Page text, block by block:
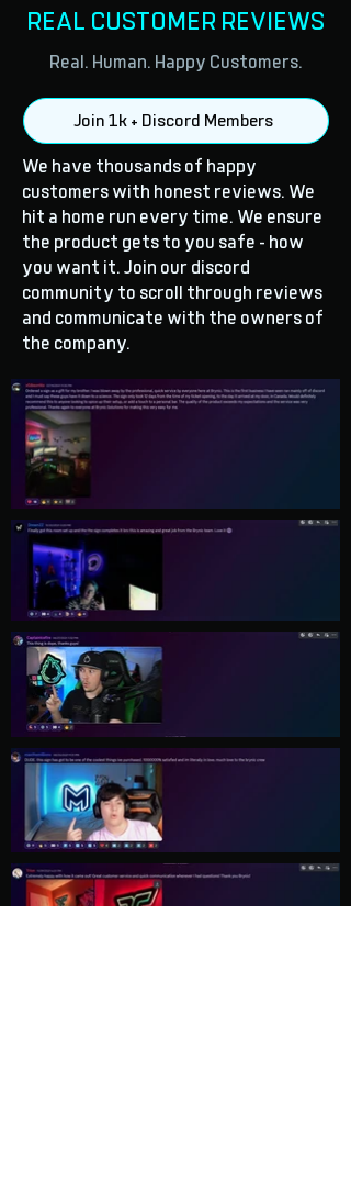
REAL CUSTOMER REVIEWS
Real. Human. Happy Customers.
Join 1k + Discord Members
We have thousands of happy
customers with honest reviews. We
hit a home run every time. We ensure
the product gets to you safe - how
you want it. Join our discord
community to scroll through reviews
and communicate with the owners of
the company.